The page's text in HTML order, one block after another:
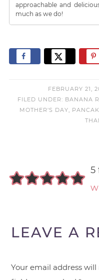
approachable and
much as we do!
FEBRUARY 21,
FILED UNDER: BANANA
MOTHER'S DAY,
5
LEAVE A
Your email address